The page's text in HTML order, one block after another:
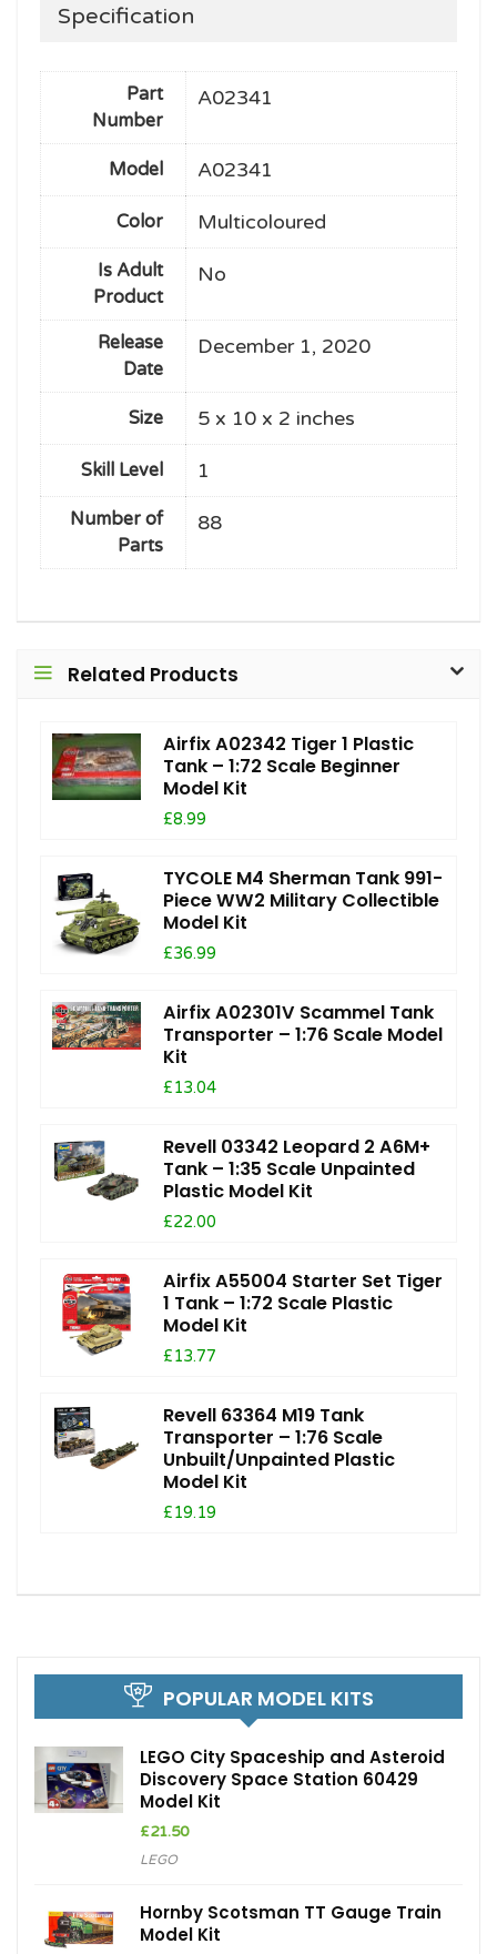
Specification
Part
Number
A02341
Model A02341
Color Multicoloured
Is Adult
Product
No
Release
Date
December 1, 2020
Size 5 x 10 x 2 inches
Skill Level 1
Number of
Parts
88
Related Products
Airfix A02342 Tiger 1 Plastic
Tank – 1:72 Scale Beginner
Model Kit
£8.99
TYCOLE M4 Sherman Tank 991-
Piece WW2 Military Collectible
Model Kit
£36.99
Airfix A02301V Scammel Tank
Transporter – 1:76 Scale Model
Kit
£13.04
Revell 03342 Leopard 2 A6M+
Tank – 1:35 Scale Unpainted
Plastic Model Kit
£22.00
Airfix A55004 Starter Set Tiger
1 Tank – 1:72 Scale Plastic
Model Kit
£13.77
Revell 63364 M19 Tank
Transporter – 1:76 Scale
Unbuilt/Unpainted Plastic
Model Kit
£19.19
POPULAR MODEL KITS
LEGO City Spaceship and Asteroid
Discovery Space Station 60429
Model Kit
£21.50
LEGO
Hornby Scotsman TT Gauge Train
Model Kit